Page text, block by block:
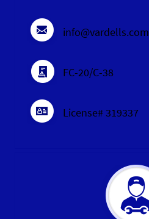
info@vardells.com
FC-20/C-38
License# 319337